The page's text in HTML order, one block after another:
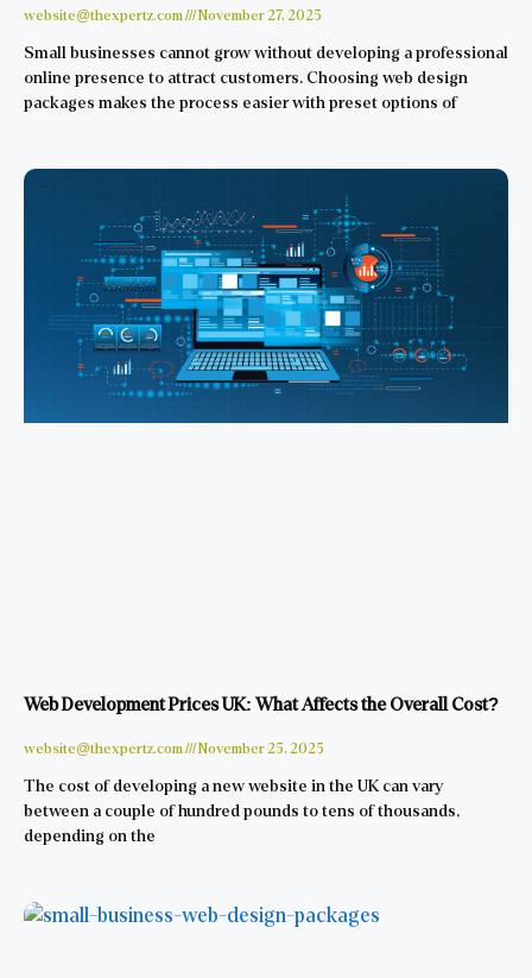
website@thexpertz.com November 27, 2025
Small businesses cannot grow without developing a professional
online presence to attract customers. Choosing web design
packages makes the process easier with preset options of
Web Development Prices UK: What Affects the Overall Cost?
website@thexpertz.com November 25, 2025
The cost of developing a new website in the UK can vary
between a couple of hundred pounds to tens of thousands,
depending on the